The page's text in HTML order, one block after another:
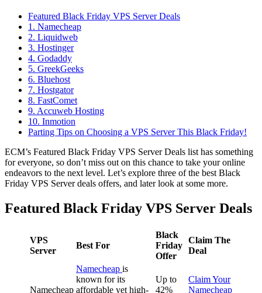
Featured Black Friday VPS Server Deals
1. Namecheap
2. Liquidweb
3. Hostinger
4. Godaddy
5. GreekGeeks
6. Bluehost
7. Hostgator
8. FastComet
9. Accuweb Hosting
10. Inmotion
Parting Tips on Choosing a VPS Server This Black Friday!
ECM’s Featured Black Friday VPS Server Deals list has something
for everyone, so don’t miss out on this chance to take your online
endeavors to the next level. Let’s explore three of the best Black
Friday VPS Server deals offers, and later look at some more.
Featured Black Friday VPS Server Deals
VPS
Server
Best For
Black
Friday
Offer
Claim The
Deal
Namecheap
Namecheap is
known for its
affordable yet high-
Up to
42%
Claim Your
Namecheap